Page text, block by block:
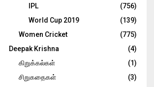
IPL
(756)
World Cup 2019
(139)
Women Cricket
(775)
Deepak Krishna
(4)
கிறுக்கல்கள்
(1)
சிறுகதைகள்
(3)